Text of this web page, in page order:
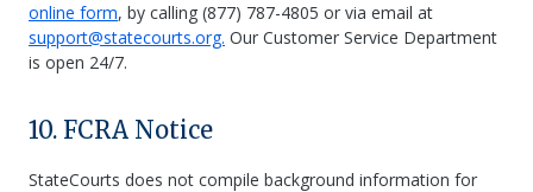
online form, by calling (877) 787-4805 or via email at
support@statecourts.org. Our Customer Service Department
is open 24/7.
10. FCRA Notice
StateCourts does not compile background information for